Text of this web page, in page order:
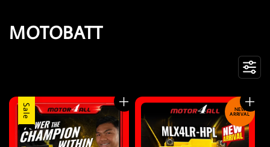
MOTOBATT
Sale
NEW
ARRIVAL